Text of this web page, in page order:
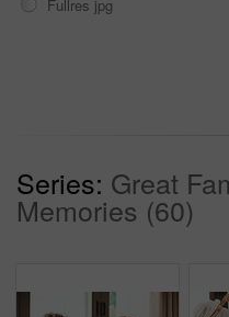
Fullres jpg
Series: Great
Memories (60)